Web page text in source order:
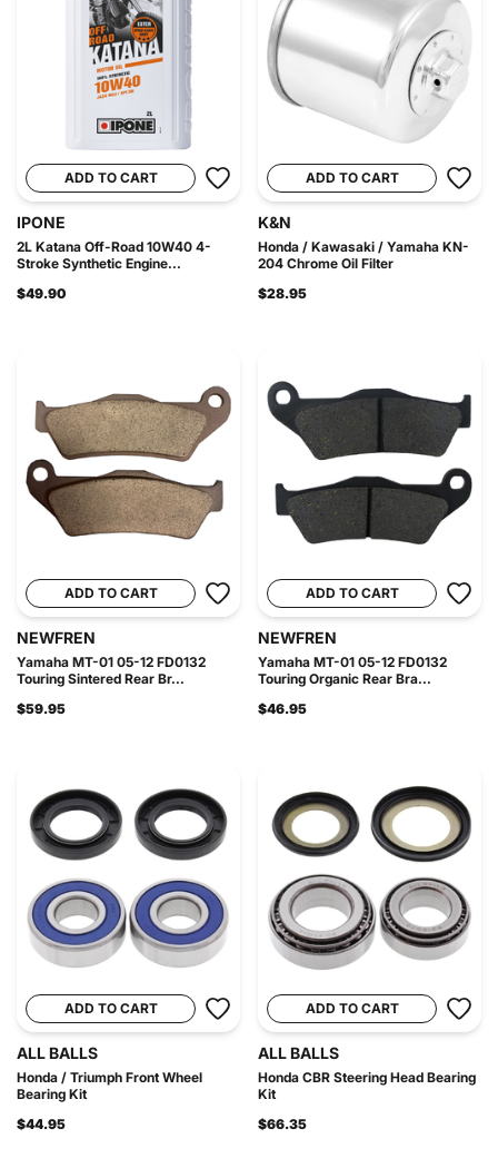
ADD TO CART
IPONE
2L Katana Off-Road 10W40 4-
Stroke Synthetic Engine...
$49.90
ADD TO CART
K&N
Honda / Kawasaki / Yamaha KN-
204 Chrome Oil Filter
$28.95
ADD TO CART
NEWFREN
Yamaha MT-01 05-12 FD0132
Touring Sintered Rear Br...
$59.95
ADD TO CART
NEWFREN
Yamaha MT-01 05-12 FD0132
Touring Organic Rear Bra...
$46.95
ADD TO CART
ALL BALLS
Honda / Triumph Front Wheel
Bearing Kit
$44.95
ADD TO CART
ALL BALLS
Honda CBR Steering Head Bearing
Kit
$66.35